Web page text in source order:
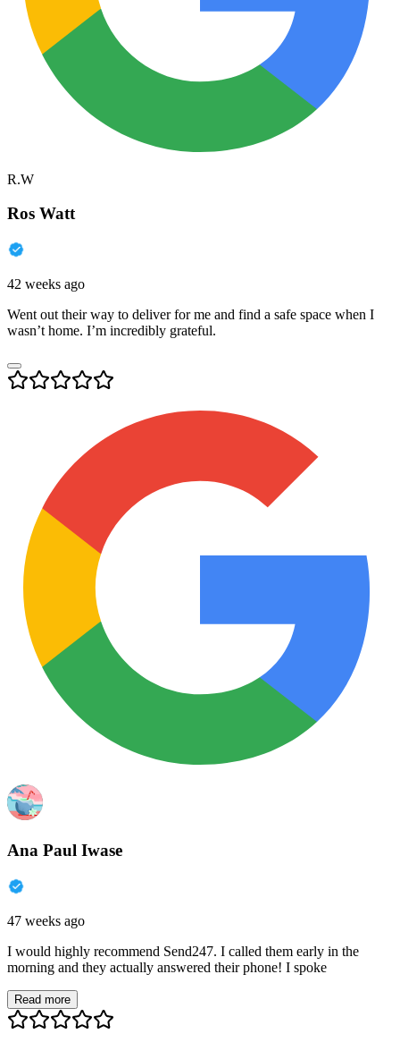
R.W
Ros Watt
42 weeks ago
Went out their way to deliver for me and find a safe space when I
wasn’t home. I’m incredibly grateful.
Ana Paul Iwase
47 weeks ago
I would highly recommend Send247. I called them early in the
morning and they actually answered their phone! I spoke
Read more